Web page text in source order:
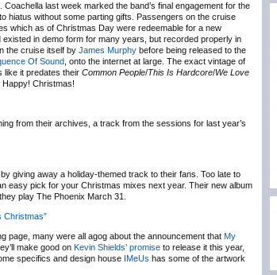
last week marked the band’s final engagement for the
hiatus without some parting gifts. Passengers on the cruise
which as of Christmas Day were redeemable for a new
existed in demo form for many years, but recorded properly in
the cruise itself by James Murphy before being released to the
Of Sound , onto the internet at large. The exact vintage of
like it predates their Common People/This Is Hardcore/We Love
Happy! Christmas!
from their archives, a track from the sessions for last year’s
giving away a holiday-themed track to their fans. Too late to
easy pick for your Christmas mixes next year. Their new album
play The Phoenix March 31.
Christmas”
page, many were all agog about the announcement that My
make good on Kevin Shields’ promise to release it this year,
specifics and design house IMeUs has some of the artwork